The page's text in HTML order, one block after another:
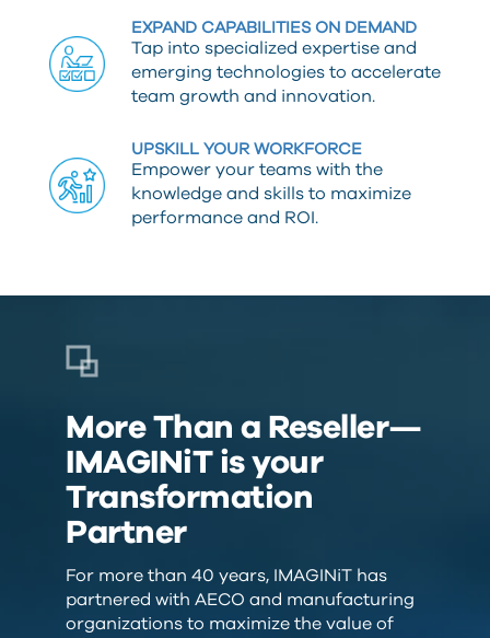
EXPAND CAPABILITIES ON DEMAND
Tap into specialized expertise and
emerging technologies to accelerate
team growth and innovation.
UPSKILL YOUR WORKFORCE
Empower your teams with the
knowledge and skills to maximize
performance and ROI.
More Than a Reseller—
IMAGINiT is your
Transformation
Partner
For more than 40 years, IMAGINiT has
partnered with AECO and manufacturing
organizations to maximize the value of